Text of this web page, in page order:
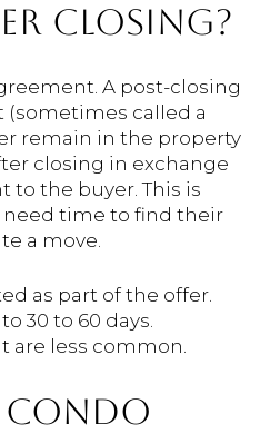
CLOSING?
A post-closing
(sometimes called a
remain in the property
closing in exchange
to the buyer. This is
time to find their
a move.
as part of the offer.
30 to 60 days.
are less common.